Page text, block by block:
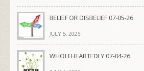
BELIEF OR DISBELIEF 07-05-26
JULY 5, 2026
WHOLEHEARTEDLY 07-04-26